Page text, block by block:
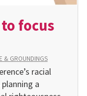
focus
& GROUNDINGS
racial
a